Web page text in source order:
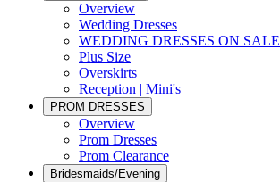
Overview
Wedding Dresses
WEDDING DRESSES ON SALE
Plus Size
Overskirts
Reception | Mini's
PROM DRESSES
Overview
Prom Dresses
Prom Clearance
Bridesmaids/Evening